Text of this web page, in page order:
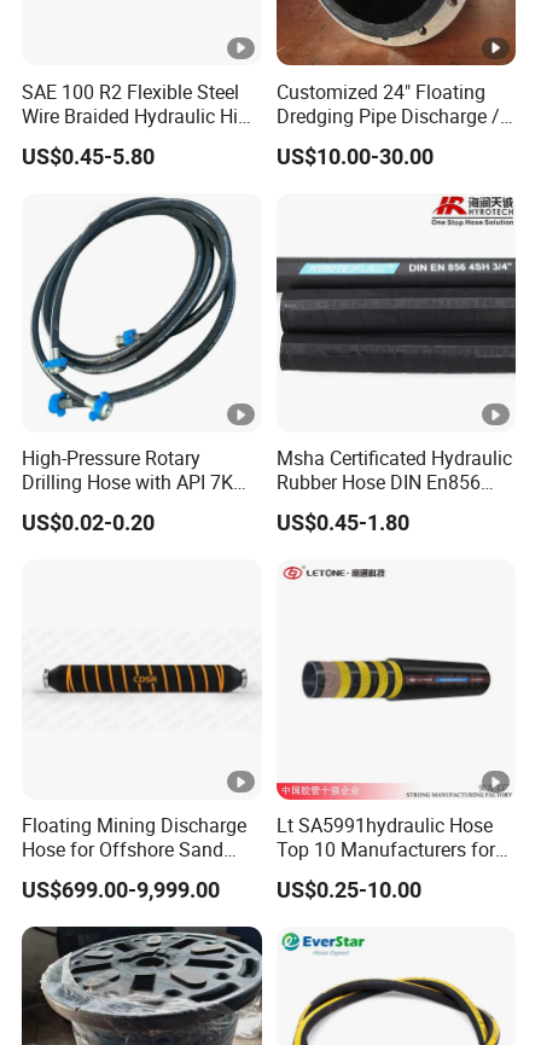
SAE 100 R2 Flexible Steel
Wire Braided Hydraulic High
Pressure Hydraulic Hose
US$0.45-5.80
Customized 24" Floating
Dredging Pipe Discharge /
Suction Marine Dredging
Hoses
US$10.00-30.00
High-Pressure Rotary
Drilling Hose with API 7K
Certification Kelly Hose for
Mud Oil-Based Mud Drilling
US$0.02-0.20
Msha Certificated Hydraulic
Rubber Hose DIN En856
4sp 4sh for Heavy Duty
Machinery
US$0.45-1.80
Floating Mining Discharge
Hose for Offshore Sand
Extraction
US$699.00-9,999.00
Lt SA5991hydraulic Hose
Top 10 Manufacturers for
High Pressure Crimping
Machine ISO18752
US$0.25-10.00